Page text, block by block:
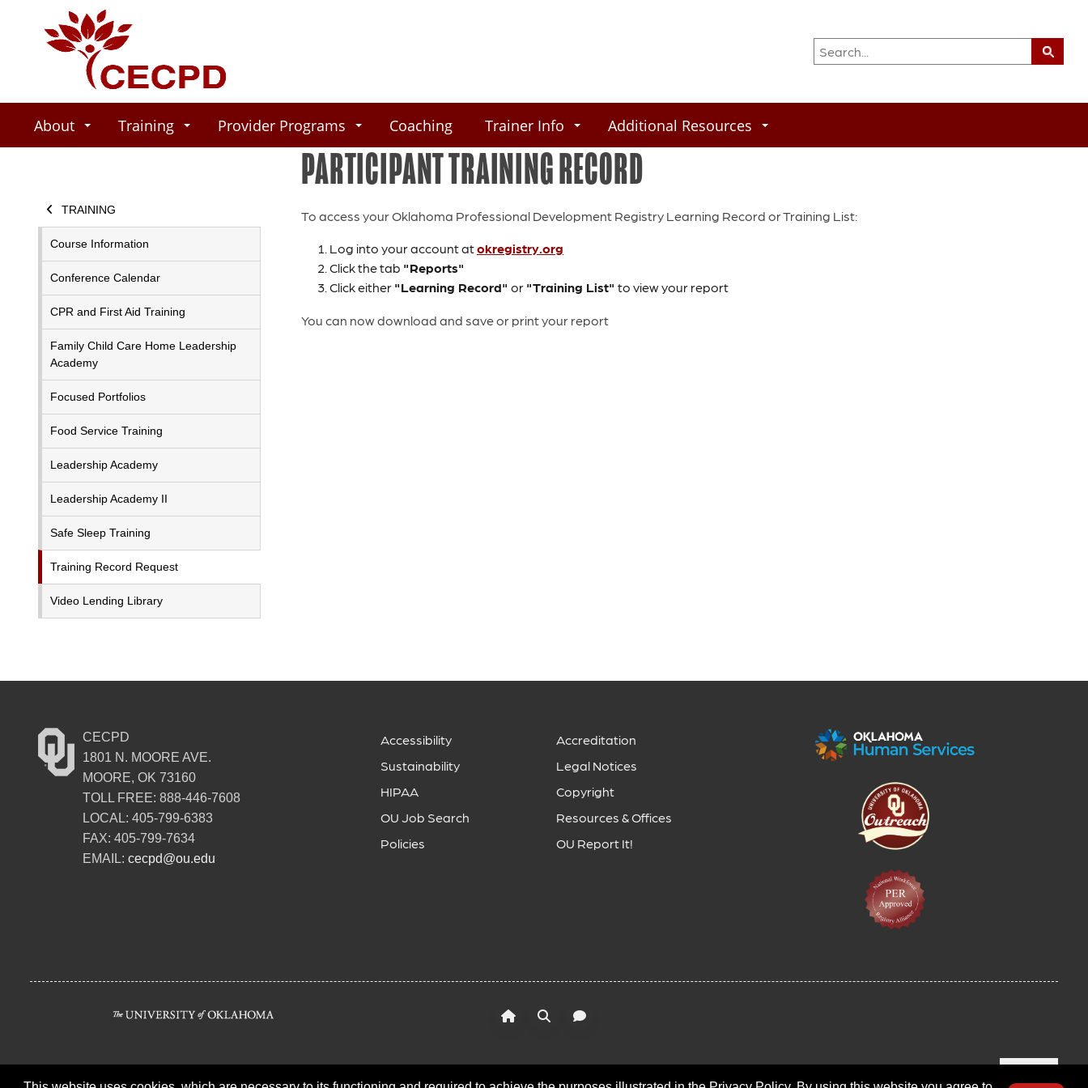
About Training Provider Programs Coaching Trainer Info Additional Resources
TRAINING
Course Information
Conference Calendar
CPR and First Aid Training
Family Child Care Home Leadership
Academy
Focused Portfolios
Food Service Training
Leadership Academy
Leadership Academy II
Safe Sleep Training
Training Record Request
Video Lending Library
PARTICIPANT TRAINING RECORD
To access your Oklahoma Professional Development Registry Learning Record or Training List:
Log into your account atokregistry.org
Click the tab "Reports"
Click either "Learning Record" or "Training List" to view your report
You can now download and save or print your report
CECPD
1801 N. MOORE AVE.
MOORE, OK 73160
TOLL FREE: 888-446-7608
LOCAL: 405-799-6383
FAX: 405-799-7634
EMAIL: cecpd@ou.edu
Accessibility
Sustainability
HIPAA
OU Job Search
Policies
Accreditation
Legal Notices
Copyright
Resources & Offices
OU Report It!